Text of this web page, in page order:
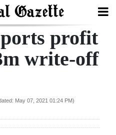
profit
write-off
May 07, 2021 01:24 PM)